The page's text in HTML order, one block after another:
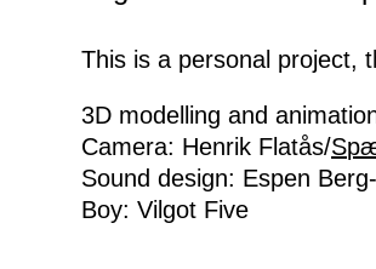
This is a personal project,
3D modelling and
Camera: Henrik Flatås/
Sound design: Espen
Boy: Vilgot Five